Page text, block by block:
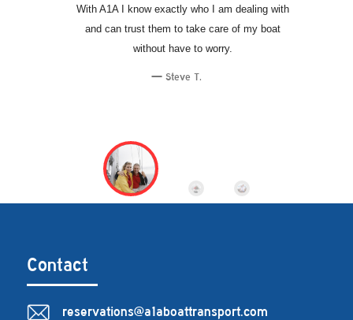
With A1A I know exactly who I am dealing with
and can trust them to take care of my boat
without have to worry.
Steve T.
Contact
reservations@a1aboattransport.com